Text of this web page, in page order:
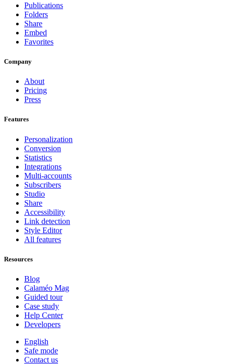
Publications
Folders
Share
Embed
Favorites
Company
About
Pricing
Press
Features
Personalization
Conversion
Statistics
Integrations
Multi-accounts
Subscribers
Studio
Share
Accessibility
Link detection
Style Editor
All features
Resources
Blog
Calaméo Mag
Guided tour
Case study
Help Center
Developers
English
Safe mode
Contact us